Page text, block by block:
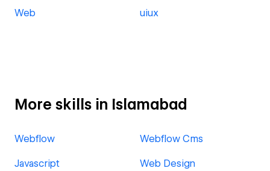
Web uiux
More skills in Islamabad
Webflow Webflow Cms
Javascript Web Design